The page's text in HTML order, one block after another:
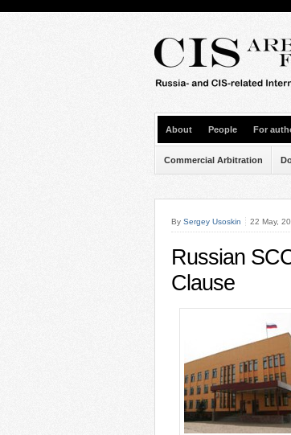
About People For
Commercial Arbitration
By Sergey Usoskin 22 May,
Russian
Clause